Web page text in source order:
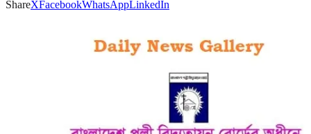
ShareXFacebookWhatsAppLinkedIn